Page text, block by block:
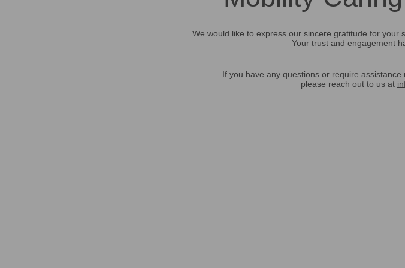
We would like to express our sincere gratitude for your
Your trust and engagement
If you have any questions or require
please reach out to us at